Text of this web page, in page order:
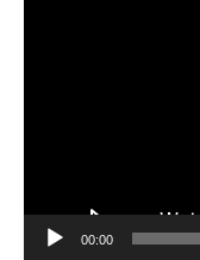
00:00